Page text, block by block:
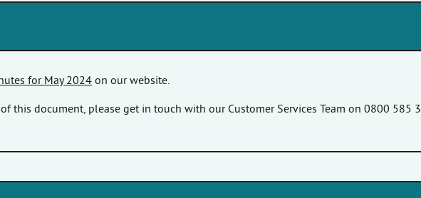
for May 2024 on our website.
this document, please get in touch with our Customer Services Team on 0800 585